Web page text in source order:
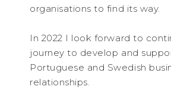
organisations to find its way.
In 2022 I look forward to
journey to develop and
Portuguese and Swedish
relationships.